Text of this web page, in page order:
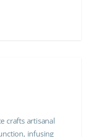
crafts artisanal
infusing